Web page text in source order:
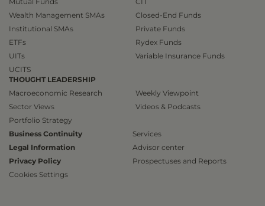
Wealth Management SMAs
Institutional SMAs
ETFs
UITs
UCITS
Closed-End Funds
Private Funds
Rydex Funds
Variable Insurance Funds
THOUGHT LEADERSHIP
Macroeconomic Research
Sector Views
Portfolio Strategy
Weekly Viewpoint
Videos & Podcasts
Business Continuity
Legal Information
Privacy Policy
Cookies Settings
Services
Advisor center
Prospectuses and Reports